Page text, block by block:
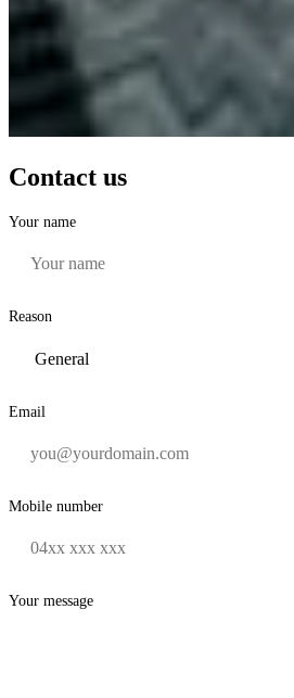
Contact us
Your name
Reason
Email
Mobile number
Your message